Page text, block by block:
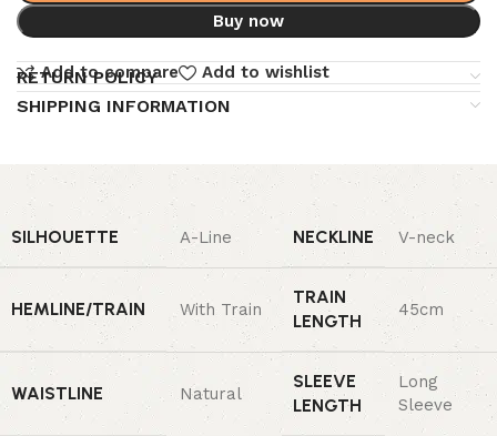
Buy now
Add to compare Add to wishlist
RETURN POLICY
SHIPPING INFORMATION
SILHOUETTE A-Line NECKLINE V-neck
HEMLINE/TRAIN With Train
TRAIN
LENGTH
45cm
WAISTLINE Natural
SLEEVE
LENGTH
Long
Sleeve